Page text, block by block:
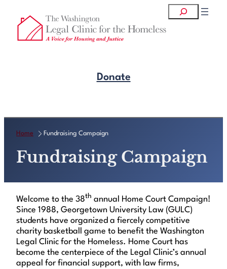
content
Donate
Search
Home Fundraising Campaign
Fundraising Campaign
Welcome to the 38th annual Home Court Campaign!
Since 1988, Georgetown University Law (GULC)
students have organized a fiercely competitive
charity basketball game to benefit the Washington
Legal Clinic for the Homeless. Home Court has
become the centerpiece of the Legal Clinic’s annual
appeal for financial support, with law firms,